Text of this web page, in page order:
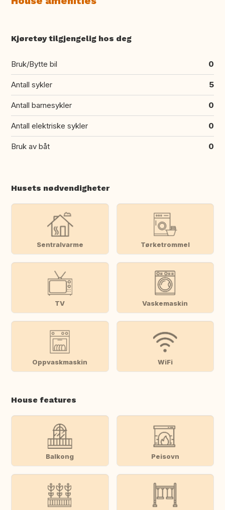
Kjøretøy tilgjengelig hos deg
Bruk/Bytte bil 0
Antall sykler 5
Antall barnesykler 0
Antall elektriske sykler 0
Bruk av båt 0
Husets nødvendigheter
Sentralvarme Tørketrommel
TV Vaskemaskin
Oppvaskmaskin WiFi
House features
Balkong Peisovn